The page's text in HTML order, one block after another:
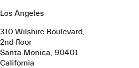
Los Angeles
310 Wilshire Boulevard,
2nd floor
Santa Monica, 90401
California